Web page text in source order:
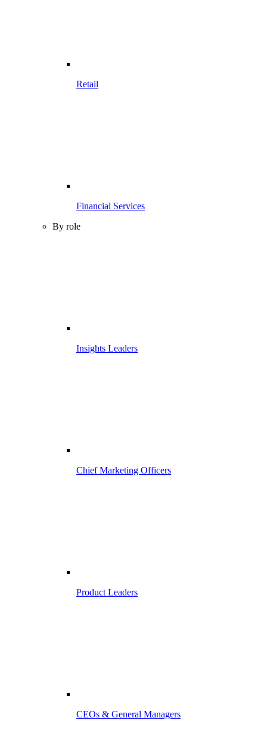
Retail
Financial Services
By role
Insights Leaders
Chief Marketing Officers
Product Leaders
CEOs & General Managers